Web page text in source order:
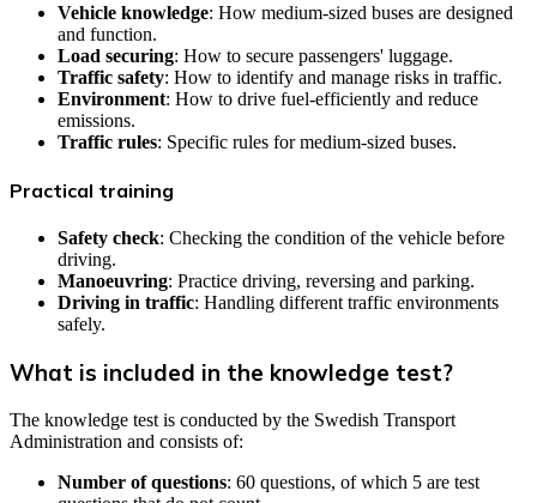
Vehicle knowledge: How medium-sized buses are designed
and function.
Load securing: How to secure passengers' luggage.
Traffic safety: How to identify and manage risks in traffic.
Environment: How to drive fuel-efficiently and reduce
emissions.
Traffic rules: Specific rules for medium-sized buses.
Practical training
Safety check: Checking the condition of the vehicle before
driving.
Manoeuvring: Practice driving, reversing and parking.
Driving in traffic: Handling different traffic environments
safely.
What is included in the knowledge test?
The knowledge test is conducted by the Swedish Transport
Administration and consists of:
Number of questions: 60 questions, of which 5 are test